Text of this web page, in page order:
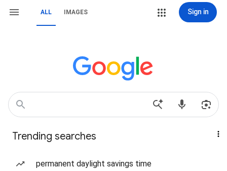
ALL IMAGES Sign in
Trending searches
permanent daylight savings time